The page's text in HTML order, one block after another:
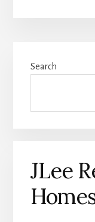
Sidebar
Search
JLee